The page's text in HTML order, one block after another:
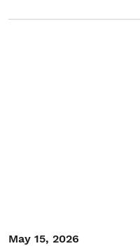
May 15, 2026